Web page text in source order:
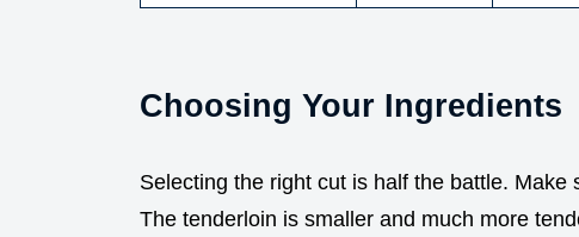
Choosing Your Ingredients
Selecting the right cut is half the battle.
The tenderloin is smaller and much more